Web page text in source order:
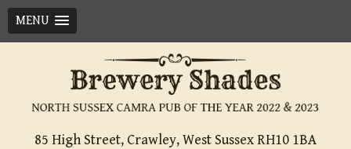
MENU
85 High Street, Crawley, West Sussex RH10 1BA